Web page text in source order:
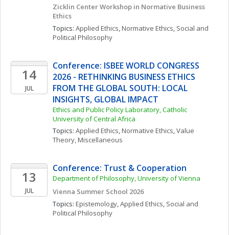
Zicklin Center Workshop in Normative Business
Ethics
Topics: Applied Ethics, Normative Ethics, Social and
Political Philosophy
14
JUL
Conference: ISBEE WORLD CONGRESS
2026 - RETHINKING BUSINESS ETHICS
FROM THE GLOBAL SOUTH: LOCAL
INSIGHTS, GLOBAL IMPACT
Ethics and Public Policy Laboratory, Catholic
University of Central Africa
Topics: Applied Ethics, Normative Ethics, Value
Theory, Miscellaneous
13
JUL
Conference: Trust & Cooperation
Department of Philosophy, University of Vienna
Vienna Summer School 2026
Topics: Epistemology, Applied Ethics, Social and
Political Philosophy